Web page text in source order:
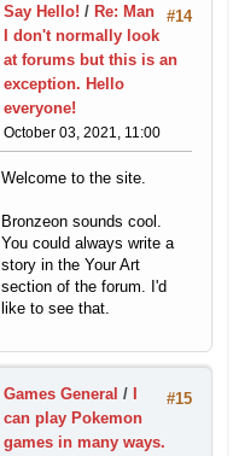
#14
Say Hello! / Re: Man
I don't normally look
at forums but this is an
exception. Hello
everyone!
October 03, 2021, 11:00
Welcome to the site.
Bronzeon sounds cool.
You could always write a
story in the Your Art
section of the forum. I'd
like to see that.
#15
Games General /
can play Pokemon
games in many ways.